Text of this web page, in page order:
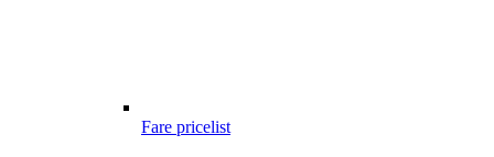
Fare pricelist